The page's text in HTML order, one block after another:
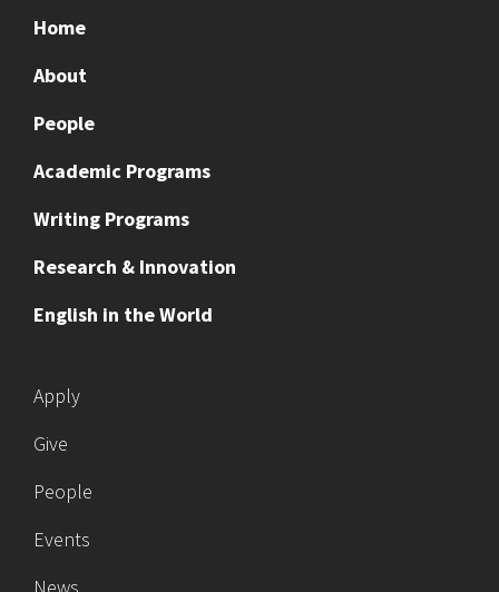
Home
About
People
Academic Programs
Writing Programs
Research & Innovation
English in the World
Apply
Give
People
Events